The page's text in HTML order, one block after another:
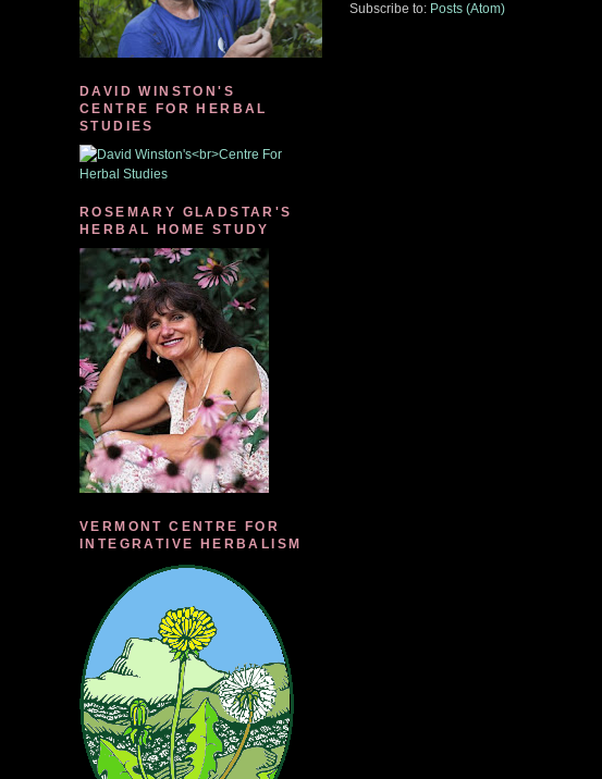
DAVID WINSTON'S
CENTRE FOR HERBAL
STUDIES
ROSEMARY GLADSTAR'S
HERBAL HOME STUDY
VERMONT CENTRE FOR
INTEGRATIVE HERBALISM
Subscribe to: Posts (Atom)